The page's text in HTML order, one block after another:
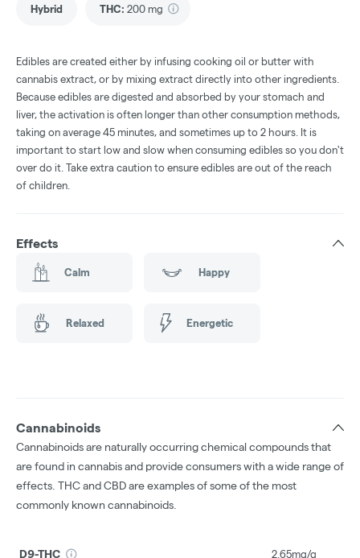
Hybrid THC: 200 mg
Edibles are created either by infusing cooking oil or butter with
cannabis extract, or by mixing extract directly into other ingredients.
Because edibles are digested and absorbed by your stomach and
liver, the activation is often longer than other consumption methods,
taking on average 45 minutes, and sometimes up to 2 hours. It is
important to start low and slow when consuming edibles so you don't
over do it. Take extra caution to ensure edibles are out of the reach
of children.
Effects
Calm Happy
Relaxed Energetic
Cannabinoids
Cannabinoids are naturally occurring chemical compounds that
are found in cannabis and provide consumers with a wide range of
effects. THC and CBD are examples of some of the most
commonly known cannabinoids.
D9-THC 2.65mg/g